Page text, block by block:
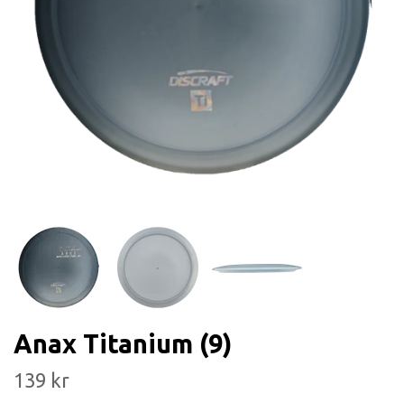
Anax Titanium (9)
139 kr